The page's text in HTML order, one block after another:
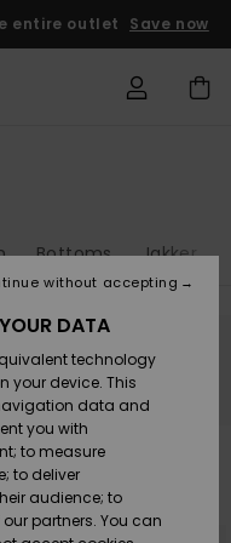
entire outlet Save now
Bottoms Jakker &
back soon
DATA
technology
your device. This
data and
you with
to measure
to deliver
audience; to
partners. You can
without accepting